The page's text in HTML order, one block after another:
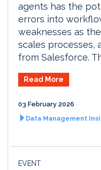
agents has the
errors into
weaknesses as
scales processes,
from Salesforce.
Read More
03 February 2026
Data Management
EVENT